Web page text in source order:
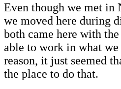
Even though we met in
we moved here during
both came here with
able to work in what we
reason, it just seemed
the place to do that.